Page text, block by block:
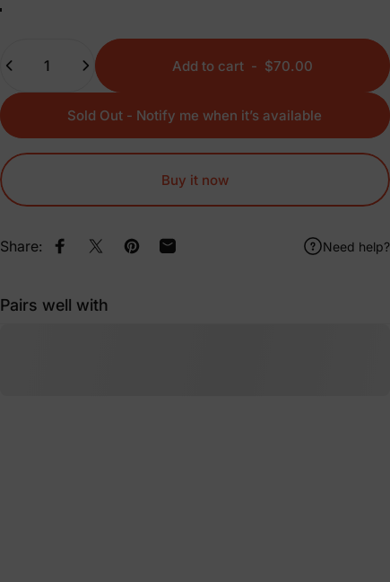
Add to cart- $70.00
Sold Out - Notify me when it’s available
Buy it now
Share: Share on Facebook
Share on XPin on Pinterest
Share by Email Need help?
Pairs well with